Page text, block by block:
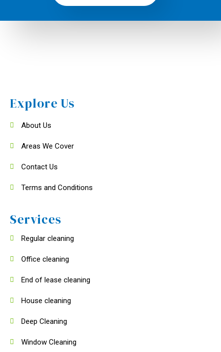
Explore Us
About Us
Areas We Cover
Contact Us
Terms and Conditions
Services
Regular cleaning
Office cleaning
End of lease cleaning
House cleaning
Deep Cleaning
Window Cleaning